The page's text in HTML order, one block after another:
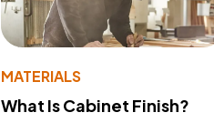
MATERIALS
What Is Cabinet Finish?